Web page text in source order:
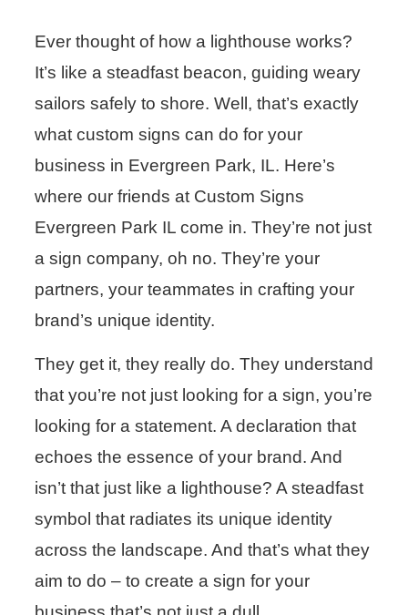
Ever thought of how a lighthouse works?
It’s like a steadfast beacon, guiding weary
sailors safely to shore. Well, that’s exactly
what custom signs can do for your
business in Evergreen Park, IL. Here’s
where our friends at Custom Signs
Evergreen Park IL come in. They’re not just
a sign company, oh no. They’re your
partners, your teammates in crafting your
brand’s unique identity.
They get it, they really do. They understand
that you’re not just looking for a sign, you’re
looking for a statement. A declaration that
echoes the essence of your brand. And
isn’t that just like a lighthouse? A steadfast
symbol that radiates its unique identity
across the landscape. And that’s what they
aim to do – to create a sign for your